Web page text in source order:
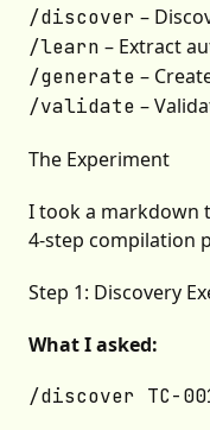
/discover –
/learn – Extract
/generate –
/validate –
The Experiment
I took a markdown
4-step compilation
Step 1: Discovery
What I asked: